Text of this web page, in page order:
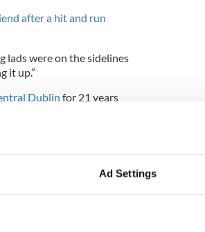
Ad Settings
after a hit and run
lads were on the sidelines
it up.”
Dublin for 21 years
in the streets - we saw
the top so far.”